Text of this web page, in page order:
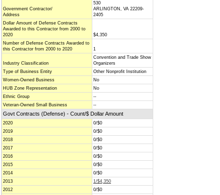
Government Contractor/
Address
530
ARLINGTON, VA 22209-
2405
Dollar Amount of Defense Contracts
Awarded to this Contractor from 2000 to
2020
$4,350
Number of Defense Contracts Awarded to
this Contractor from 2000 to 2020
1
Industry Classification
Convention and Trade Show
Organizers
Type of Business Entity
Other Nonprofit Institution
Women-Owned Business
No
HUB Zone Representation
No
Ethnic Group
--
Veteran-Owned Small Business
--
Govt Contracts (Defense) - Count/$ Dollar Amount
2020
0/$0
2019
0/$0
2018
0/$0
2017
0/$0
2016
0/$0
2015
0/$0
2014
0/$0
2013
1/$4,350
2012
0/$0